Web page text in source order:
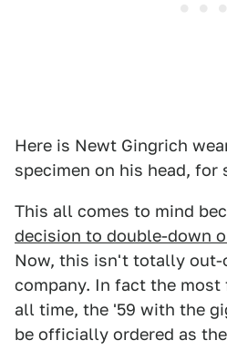
Here is Newt Gingrich
specimen on his head, for
This all comes to mind
decision to double-down
Now, this isn't totally
company. In fact the
all time, the '59 with the
be officially ordered as